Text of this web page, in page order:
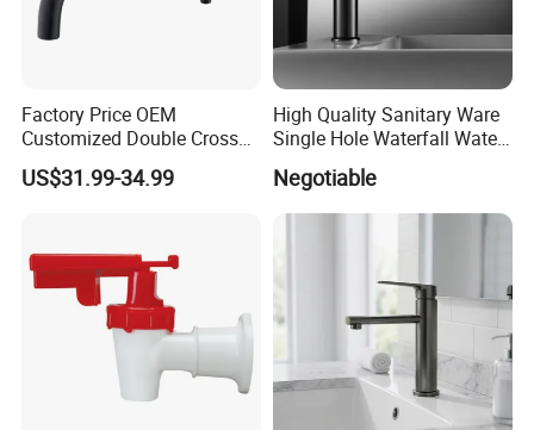
Factory Price OEM
Customized Double Cross
Handle Matt Black
Bathroom Faucet for
hroom Accessories by
Innada
US$31.99-34.99
High Quality Sanitary Ware
Single Hole Waterfall Water
Tap Bathroom Kitchen
Brass Mixer Basin Faucet
Negotiable